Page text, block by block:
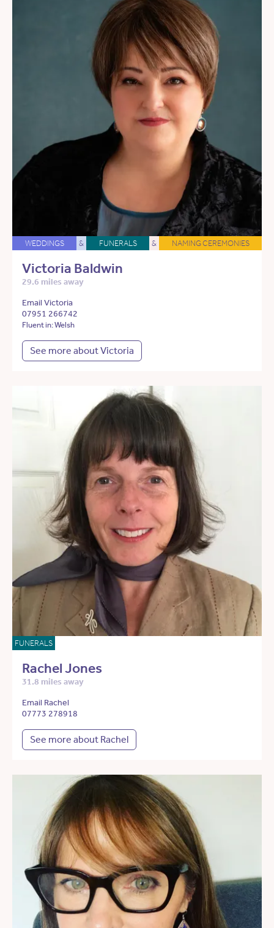
WEDDINGS & FUNERALS & NAMING CEREMONIES
Victoria Baldwin
29.6 miles away
Email Victoria
07951 266742
Fluent in: Welsh
See more about Victoria
FUNERALS
Rachel Jones
31.8 miles away
Email Rachel
07773 278918
See more about Rachel